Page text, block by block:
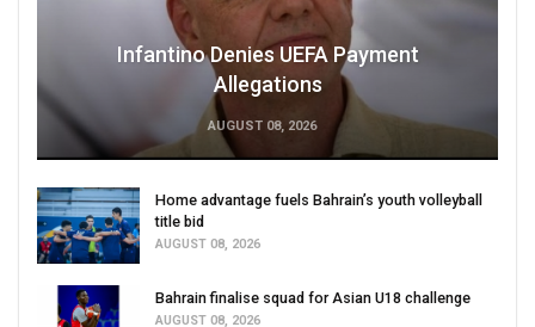
Infantino Denies UEFA Payment
Allegations
AUGUST 08, 2026
Home advantage fuels Bahrain’s youth volleyball
title bid
AUGUST 08, 2026
Bahrain finalise squad for Asian U18 challenge
AUGUST 08, 2026